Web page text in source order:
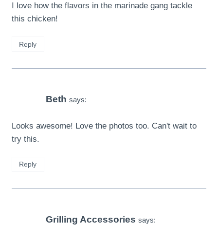
I love how the flavors in the marinade gang tackle
this chicken!
Reply
Beth says:
Looks awesome! Love the photos too. Can't wait to
try this.
Reply
Grilling Accessories says: